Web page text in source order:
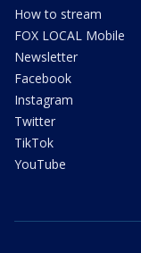
How to stream
FOX LOCAL Mobile
Newsletter
Facebook
Instagram
Twitter
TikTok
YouTube